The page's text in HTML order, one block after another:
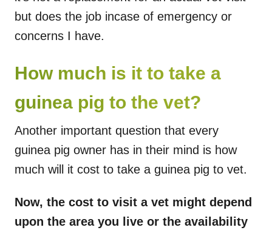
but does the job incase of emergency or
concerns I have.
How much is it to take a
guinea pig to the vet?
Another important question that every
guinea pig owner has in their mind is how
much will it cost to take a guinea pig to vet.
Now, the cost to visit a vet might depend
upon the area you live or the availability